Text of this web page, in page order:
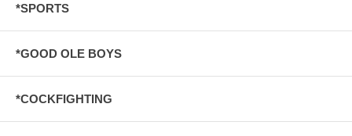
*SPORTS
*GOOD OLE BOYS
*COCKFIGHTING